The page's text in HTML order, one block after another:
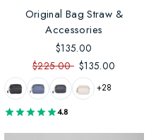
Original Bag Straw &
Accessories
$135.00
$225.00 $135.00
+28
4.8